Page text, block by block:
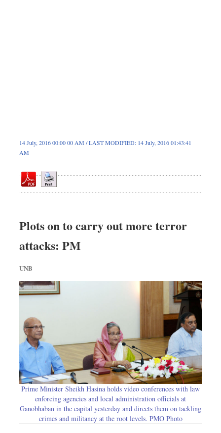
14 July, 2016 00:00 00 AM / LAST MODIFIED: 14 July, 2016 01:43:41
AM
Plots on to carry out more terror
attacks: PM
UNB
Prime Minister Sheikh Hasina holds video conferences with law
enforcing agencies and local administration officials at
Ganobhaban in the capital yesterday and directs them on tackling
crimes and militancy at the root levels. PMO Photo